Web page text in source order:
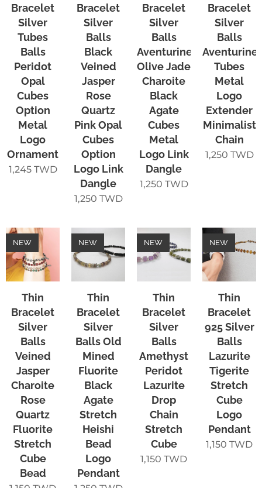
Bracelet
Silver
Tubes
Balls
Peridot
Opal
Cubes
Option
Metal
Logo
Ornament
1,245TWD
Bracelet
Silver
Balls
Black
Veined
Jasper
Rose
Quartz
Pink Opal
Cubes
Option
Logo Link
Dangle
1,250 TWD
Bracelet
Silver
Balls
Aventurine
Olive Jade
Charoite
Black
Agate
Cubes
Metal
Logo Link
Dangle
1,250 TWD
Bracelet
Silver
Balls
Aventurine
Tubes
Metal
Logo
Extender
Minimalist
Chain
1,250 TWD
Thin
Bracelet
Silver
Balls
Veined
Jasper
Charoite
Rose
Quartz
Fluorite
Stretch
Cube
Bead
NEW
Thin
Bracelet
Silver
Balls Old
Mined
Fluorite
Black
Agate
Stretch
Heishi
Bead
Logo
Pendant
NEW
Thin
Bracelet
Silver
Balls
Amethyst
Peridot
Lazurite
Drop
Chain
Stretch
Cube
NEW
1,150 TWD
Thin
Bracelet
925 Silver
Balls
Lazurite
Tigerite
Stretch
Cube
Logo
Pendant
NEW
1,150 TWD